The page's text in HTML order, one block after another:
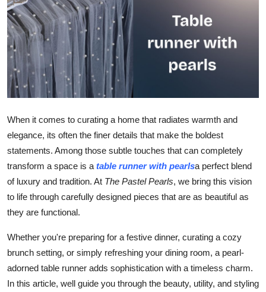
Advertise with US
Crypto
Business
Tech
General
Real Estate
How To
Top 10
When it comes to curating a home that radiates warmth and
elegance, its often the finer details that make the boldest
statements. Among those subtle touches that can completely
transform a space is a table runner with pearlsa perfect blend
of luxury and tradition. At The Pastel Pearls, we bring this vision
to life through carefully designed pieces that are as beautiful as
they are functional.
Whether you're preparing for a festive dinner, curating a cozy
brunch setting, or simply refreshing your dining room, a pearl-
adorned table runner adds sophistication with a timeless charm.
In this article, well guide you through the beauty, utility, and styling